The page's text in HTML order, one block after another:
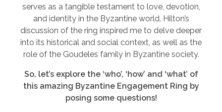
serves as a tangible testament to love, devotion,
and identity in the Byzantine world. Hilton’s
discussion of the ring inspired me to delve deeper
into its historical and social context, as well as the
role of the Goudeles family in Byzantine society.
So, let’s explore the ‘who’, ‘how’ and ‘what’ of
this amazing Byzantine Engagement Ring by
posing some questions!